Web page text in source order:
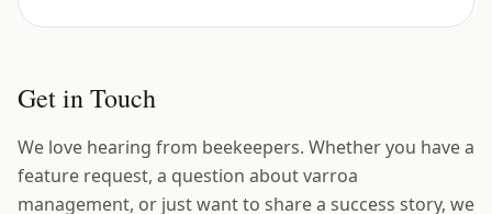
Get in Touch
We love hearing from beekeepers. Whether you have a
feature request, a question about varroa
management, or just want to share a success story, we